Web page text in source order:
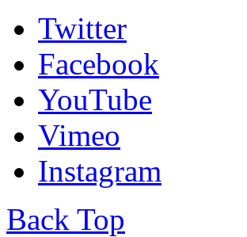
Twitter
Facebook
YouTube
Vimeo
Instagram
Back Top